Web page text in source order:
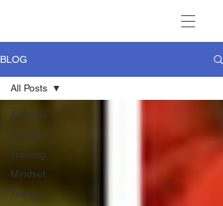
BLOG
All Posts
Review
Training
Mindset
Tactics
All Posts